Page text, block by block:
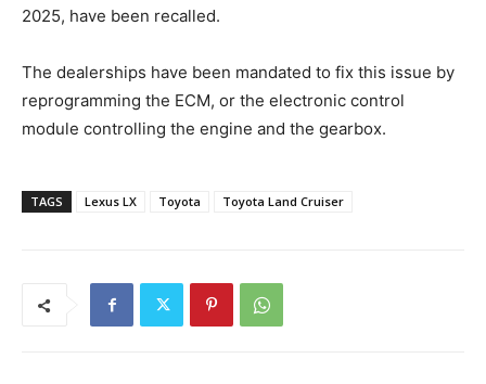
2025, have been recalled.
The dealerships have been mandated to fix this issue by
reprogramming the ECM, or the electronic control
module controlling the engine and the gearbox.
TAGS Lexus LX Toyota Toyota Land Cruiser